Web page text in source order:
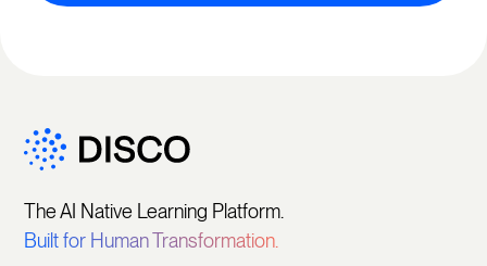
The AI Native Learning Platform.
Built for Human Transformation.